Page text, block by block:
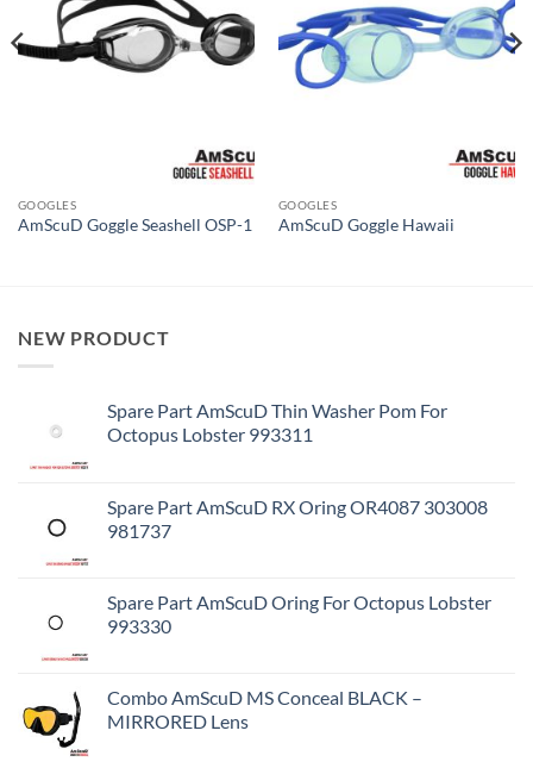
GOOGLES
AmScuD Goggle Seashell OSP-1
GOOGLES
AmScuD Goggle Hawaii
NEW PRODUCT
Spare Part AmScuD Thin Washer Pom For
Octopus Lobster 993311
Spare Part AmScuD RX Oring OR4087 303008
981737
Spare Part AmScuD Oring For Octopus Lobster
993330
Combo AmScuD MS Conceal BLACK –
MIRRORED Lens